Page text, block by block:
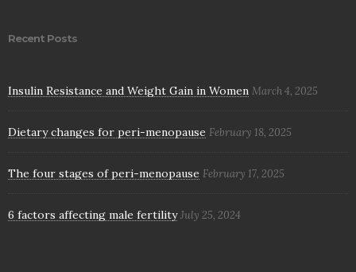
Recent Posts
Insulin Resistance and Weight Gain in Women March 4, 2025
Dietary changes for peri-menopause February 18, 2025
The four stages of peri-menopause February 17, 2025
6 factors affecting male fertility July 25, 2024